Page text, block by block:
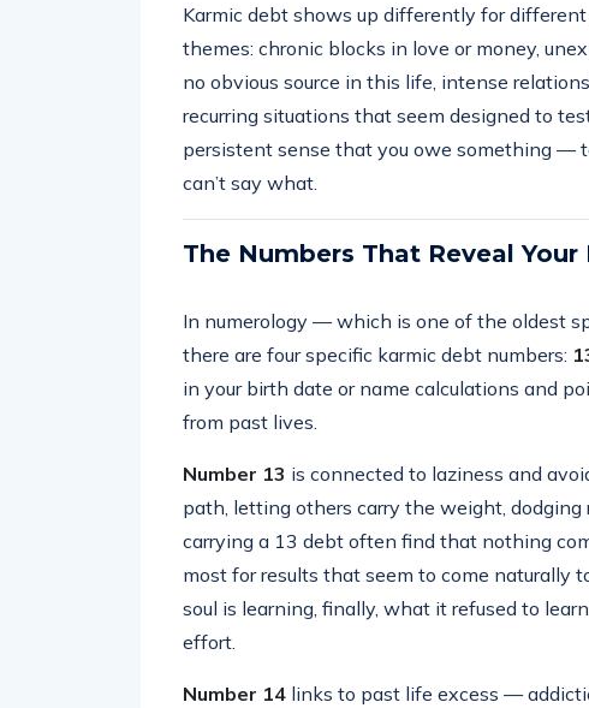
Karmic debt shows up differently for
themes: chronic blocks in love or money,
no obvious source in this life, intense
recurring situations that seem designed to
persistent sense that you owe something —
can’t say what.
The Numbers That Reveal Your
In numerology — which is one of the oldest
there are four specific karmic debt numbers:
in your birth date or name calculations and
from past lives.
Number 13 is connected to laziness and
path, letting others carry the weight,
carrying a 13 debt often find that nothing
most for results that seem to come naturally
soul is learning, finally, what it refused to
effort.
Number 14 links to past life excess —